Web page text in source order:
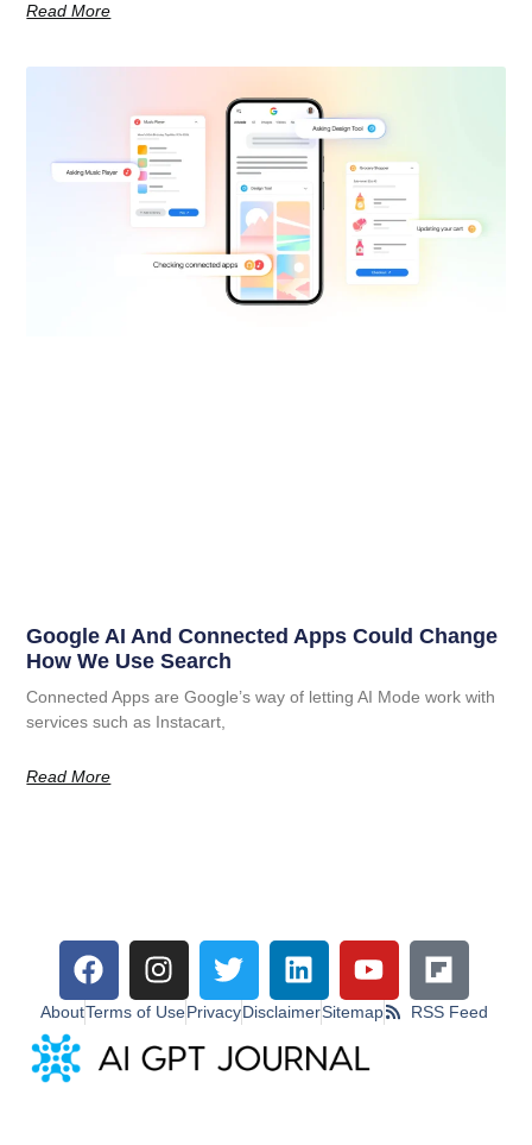
Read More
Google AI And Connected Apps Could Change
How We Use Search
Connected Apps are Google’s way of letting AI Mode work with
services such as Instacart,
Read More
AboutTerms of UsePrivacyDisclaimerSitemap RSS Feed